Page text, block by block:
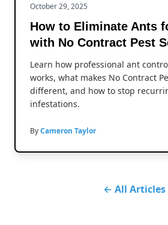
October 29, 2025
How to Eliminate Ants
with No Contract Pest
Learn how professional ant
works, what makes No Contract
different, and how to stop
infestations.
ByCameron Taylor
← All Articles